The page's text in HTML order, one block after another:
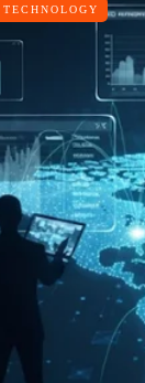
TECHNOLOGY